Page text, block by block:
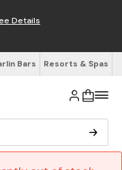
Details
Bars Resorts & Spas